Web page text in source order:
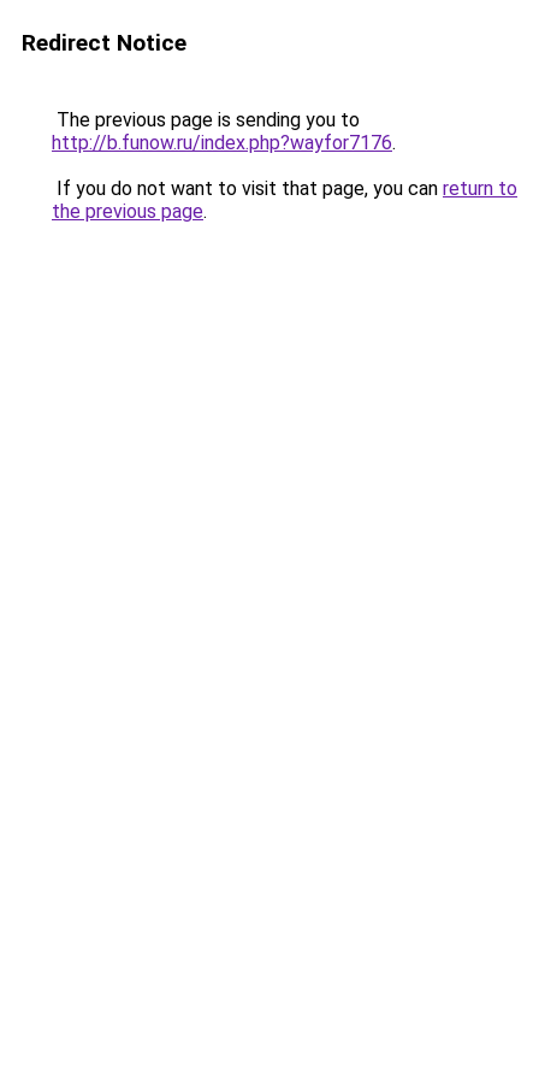
Redirect Notice
The previous page is sending you to
http://b.funow.ru/index.php?wayfor7176.
If you do not want to visit that page, you can return to
the previous page.